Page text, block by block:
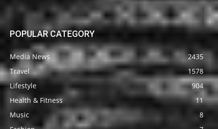
POPULAR CATEGORY
Media News
2435
Travel
1578
Lifestyle
904
Health & Fitness
11
Music
8